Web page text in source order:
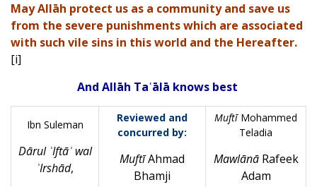
May Allāh protect us as a community and save us
from the severe punishments which are associated
with such vile sins in this world and the Hereafter.
[i]
And Allāh Taʿālā knows best
Ibn Suleman
Dārul ʾIftāʾ wal
ʾIrshād,
Reviewed and
concurred by:
MuftīAhmad
Bhamji
MuftīMohammed
Teladia
Mawlānā Rafeek
Adam